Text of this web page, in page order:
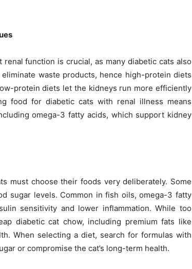
function is crucial, as many diabetic cats also
waste products, hence high-protein diets
protein diets let the kidneys run more efficiently
food for diabetic cats with renal illness means
omega-3 fatty acids, which support kidney
must choose their foods very deliberately. Some
sugar levels. Common in fish oils, omega-3 fatty
sensitivity and lower inflammation. While too
diabetic cat chow, including premium fats like
When selecting a diet, search for formulas with
or compromise the cat’s long-term health.